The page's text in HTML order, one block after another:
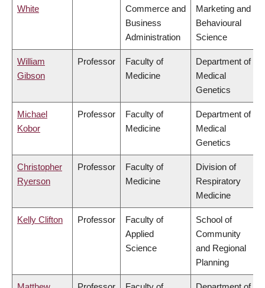
White
Commerce and
Business
Administration
Marketing and
Behavioural
Science
William
Gibson
Professor
Faculty of
Medicine
Department of
Medical
Genetics
Michael
Kobor
Professor
Faculty of
Medicine
Department of
Medical
Genetics
Christopher
Ryerson
Professor
Faculty of
Medicine
Division of
Respiratory
Medicine
Kelly Clifton Professor
Faculty of
Applied
Science
School of
Community
and Regional
Planning